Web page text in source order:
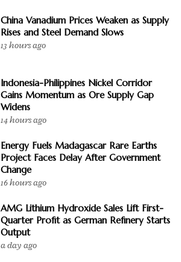
China Vanadium Prices Weaken as Supply
Rises and Steel Demand Slows
13 hours ago
Indonesia-Philippines Nickel Corridor
Gains Momentum as Ore Supply Gap
Widens
14 hours ago
Energy Fuels Madagascar Rare Earths
Project Faces Delay After Government
Change
16 hours ago
AMG Lithium Hydroxide Sales Lift First-
Quarter Profit as German Refinery Starts
Output
a day ago